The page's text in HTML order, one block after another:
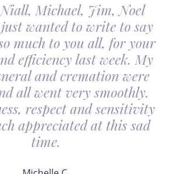
Michael, Jim, Noel
wanted to write to say
much to you all, for your
efficiency last week. My
and cremation were
all went very smoothly.
respect and sensitivity
appreciated at this sad
time.